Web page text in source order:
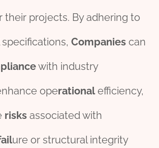
their projects. By adhering to
Companies can
with industry
operationalefficiency,
risks associated with
ure or structural integrity